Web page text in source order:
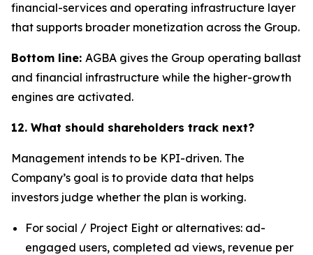
financial-services and operating infrastructure layer
that supports broader monetization across the Group.
Bottom line: AGBA gives the Group operating ballast
and financial infrastructure while the higher-growth
engines are activated.
12. What should shareholders track next?
Management intends to be KPI-driven. The
Company’s goal is to provide data that helps
investors judge whether the plan is working.
For social / Project Eight or alternatives: ad-
engaged users, completed ad views, revenue per